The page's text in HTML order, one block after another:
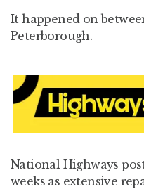
It happened on
Peterborough.
National Highways
weeks as extensive